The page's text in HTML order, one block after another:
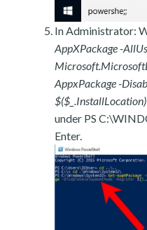
In Administrator:
AppXPackage -
AppxPackage -
under PS
Enter.